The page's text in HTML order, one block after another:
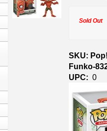
Sold Out
SKU:
Funko-
UPC: 0